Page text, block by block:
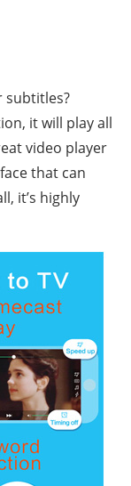
subtitles?
it will play all
video player
that can
it’s highly